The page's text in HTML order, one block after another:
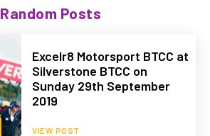
Random Posts
Excelr8 Motorsport BTCC at
Silverstone BTCC on
Sunday 29th September
2019
VIEW POST